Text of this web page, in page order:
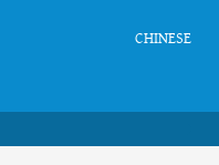
CHINESE